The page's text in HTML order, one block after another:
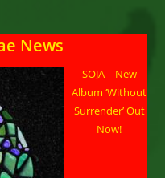
News
SOJA – New
Album ‘Without
Surrender’ Out
Now!